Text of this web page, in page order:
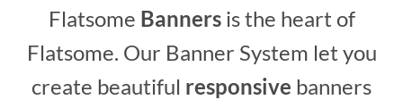
Flatsome Bannersis the heart of
Flatsome. Our Banner System let you
create beautiful responsive banners